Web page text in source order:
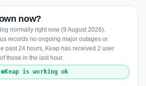
now?
normally right now (9 August 2026).
records no ongoing major outages or
past 24 hours, Keap has received 2 user
those in the last hour.
Keap is working ok